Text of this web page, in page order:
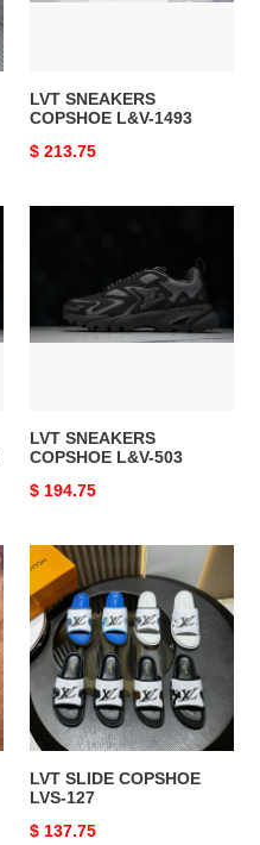
LVT SNEAKERS
COPSHOE L&V-1493
Original
$ 213.75
503
LVT SNEAKERS
COPSHOE L&V-503
Original
$ 194.75
LVT
SLIDE
COPSHOE
LVS-
127
LVT SLIDE COPSHOE
LVS-127
Original
$ 137.75